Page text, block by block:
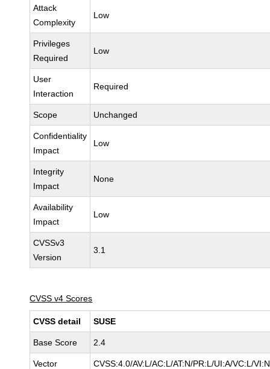
Attack
Complexity
Low
Privileges
Required
Low
User
Interaction
Required
Scope Unchanged
Confidentiality
Impact
Low
Integrity
Impact
None
Availability
Impact
Low
CVSSv3
Version
3.1
CVSS v4 Scores
CVSS detail SUSE
Base Score 2.4
Vector CVSS:4.0/AV:L/AC:L/AT:N/PR:L/UI:A/VC:L/